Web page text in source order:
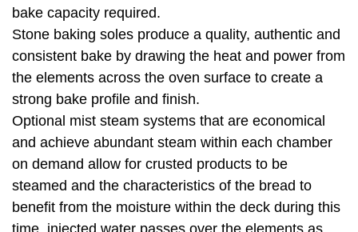
bake capacity required.
Stone baking soles produce a quality, authentic and
consistent bake by drawing the heat and power from
the elements across the oven surface to create a
strong bake profile and finish.
Optional mist steam systems that are economical
and achieve abundant steam within each chamber
on demand allow for crusted products to be
steamed and the characteristics of the bread to
benefit from the moisture within the deck during this
time, injected water passes over the elements as